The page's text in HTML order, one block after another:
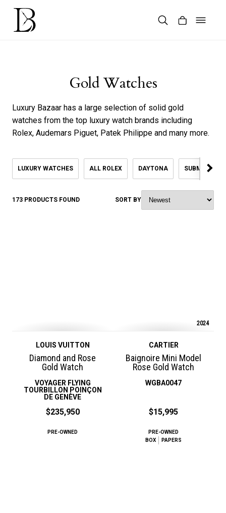
Skip
content
Gold Watches
Luxury Bazaar has a large selection of solid gold
watches from the top luxury watch brands including
Rolex, Audemars Piguet, Patek Philippe and many more.
LUXURY WATCHES ALL ROLEX DAYTONA SUBMARINER
173 PRODUCTS FOUND SORT BY
LOUIS VUITTON
Diamond and Rose
Gold Watch
VOYAGER FLYING
TOURBILLON POINÇON
DE GENÈVE
$235,950
PRE-OWNED
2024
CARTIER
Baignoire Mini Model
Rose Gold Watch
WGBA0047
$15,995
PRE-OWNED
BOX
PAPERS